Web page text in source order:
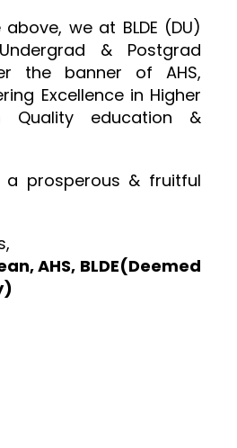
we at BLDE (DU)
& Postgrad
the banner of AHS,
Excellence in Higher
Quality education &
a prosperous & fruitful
AHS, BLDE(Deemed